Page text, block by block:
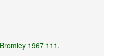
Bromley 1967 111 .